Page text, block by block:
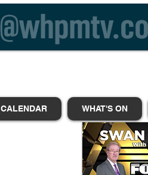
CALENDAR WHAT'S ON